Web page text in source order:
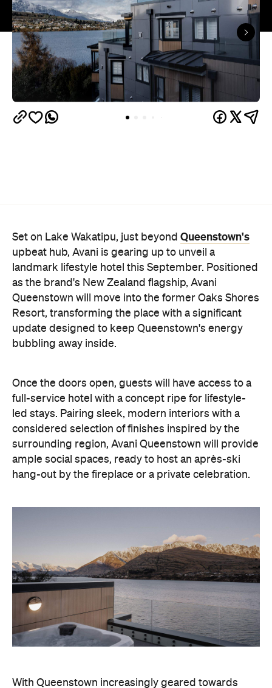
Set on Lake Wakatipu, just beyond Queenstown's
upbeat hub, Avani is gearing up to unveil a
landmark lifestyle hotel this September. Positioned
as the brand's New Zealand flagship, Avani
Queenstown will move into the former Oaks Shores
Resort, transforming the place with a significant
update designed to keep Queenstown's energy
bubbling away inside.
Once the doors open, guests will have access to a
full-service hotel with a concept ripe for lifestyle-
led stays. Pairing sleek, modern interiors with a
considered selection of finishes inspired by the
surrounding region, Avani Queenstown will provide
ample social spaces, ready to host an après-ski
hang-out by the fireplace or a private celebration.
With Queenstown increasingly geared towards